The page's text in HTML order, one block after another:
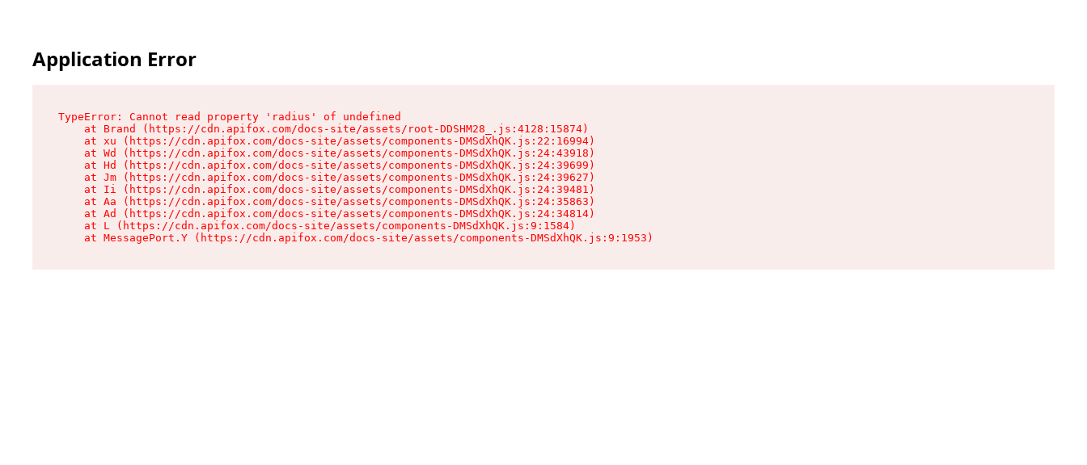
Application Error
TypeError: Cannot read property 'radius' of undefined
    at Brand (https://cdn.apifox.com/docs-site/assets/root-DDSHM28_.js:4128:15874)
    at xu (https://cdn.apifox.com/docs-site/assets/components-DMSdXhQK.js:22:16994)
    at Wd (https://cdn.apifox.com/docs-site/assets/components-DMSdXhQK.js:24:43918)
    at Hd (https://cdn.apifox.com/docs-site/assets/components-DMSdXhQK.js:24:39699)
    at Jm (https://cdn.apifox.com/docs-site/assets/components-DMSdXhQK.js:24:39627)
    at Ii (https://cdn.apifox.com/docs-site/assets/components-DMSdXhQK.js:24:39481)
    at Aa (https://cdn.apifox.com/docs-site/assets/components-DMSdXhQK.js:24:35863)
    at Ad (https://cdn.apifox.com/docs-site/assets/components-DMSdXhQK.js:24:34814)
    at L (https://cdn.apifox.com/docs-site/assets/components-DMSdXhQK.js:9:1584)
    at MessagePort.Y (https://cdn.apifox.com/docs-site/assets/components-DMSdXhQK.js:9:1953)